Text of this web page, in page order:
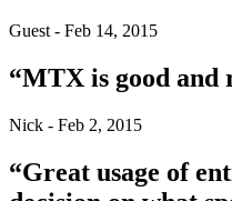
Guest - Feb 14, 2015
“MTX is good and
Nick - Feb 2, 2015
“Great usage of